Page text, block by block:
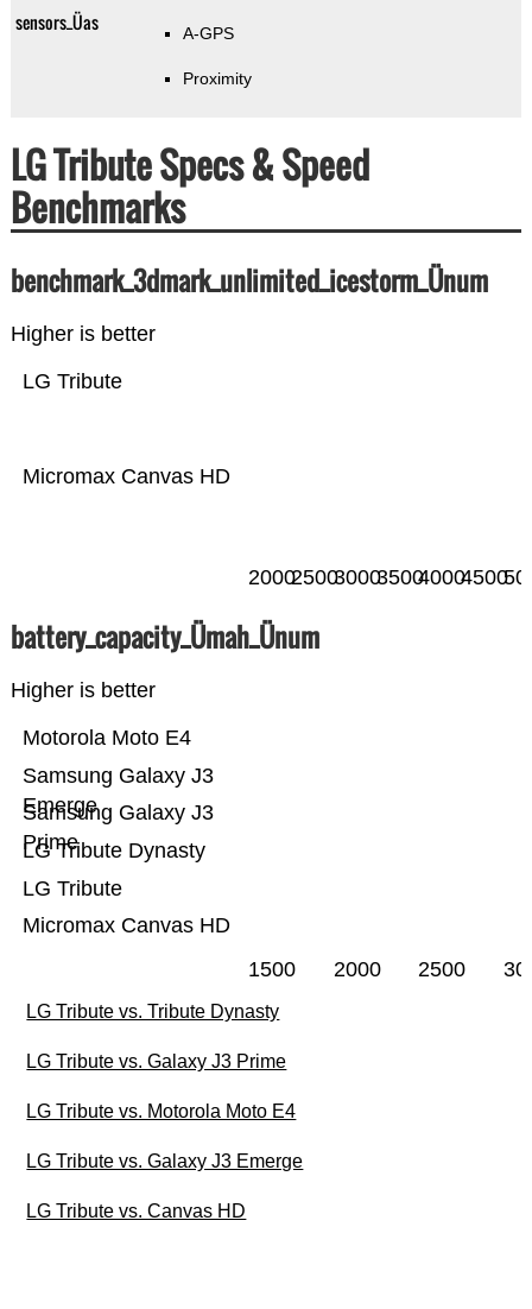
sensors_Üas A-GPS
Proximity
LG Tribute Specs & Speed
Benchmarks
benchmark_3dmark_unlimited_icestorm_Ünum
Higher is better
Micromax Canvas HD
LG Tribute
200025003000350040004500
battery_capacity_Ümah_Ünum
Higher is better
Micromax Canvas HD
LG Tribute
LG Tribute Dynasty
Samsung Galaxy J3
Prime
Samsung Galaxy J3
Emerge
Motorola Moto E4
1500 2000 2500
LG Tribute vs. Tribute Dynasty
LG Tribute vs. Galaxy J3 Prime
LG Tribute vs. Motorola Moto E4
LG Tribute vs. Galaxy J3 Emerge
LG Tribute vs. Canvas HD